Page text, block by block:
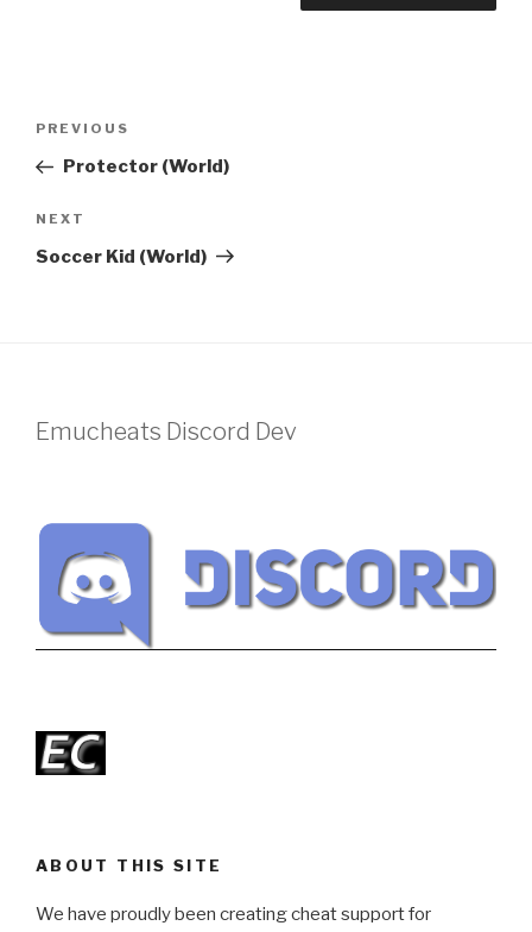
Previous
Post
PREVIOUS
Protector (World)
Next
Post
NEXT
Soccer Kid (World)
Emucheats Discord Dev
ABOUT THIS SITE
We have proudly been creating cheat support for